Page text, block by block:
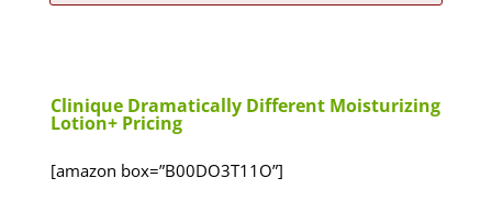
Clinique Dramatically Different Moisturizing
Lotion+ Pricing
[amazon box=”B00DO3T11O”]